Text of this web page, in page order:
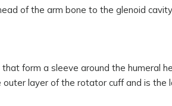
of the arm bone to the glenoid
form a sleeve around the humeral
layer of the rotator cuff and is